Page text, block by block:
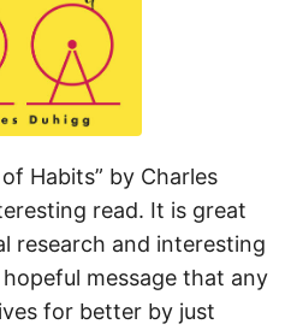
Habits” by Charles
read. It is great
research and interesting
message that any
for better by just